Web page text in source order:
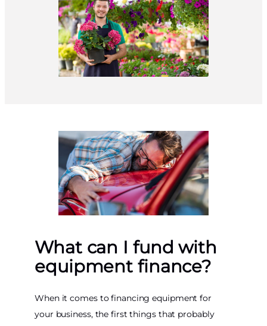
What can I fund with
equipment finance?
When it comes to financing equipment for
your business, the first things that probably